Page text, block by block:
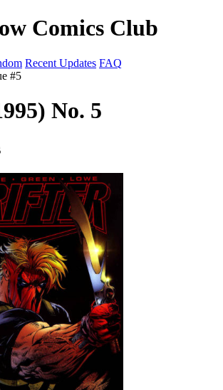
Comics Club
Recent Updates FAQ
#5
No. 5